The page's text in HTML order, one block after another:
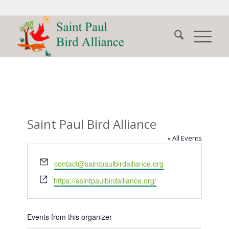
Saint Paul Bird Alliance
« All Events
Email
contact@saintpaulbirdalliance.org
Website
https://saintpaulbirdalliance.org/
Events from this organizer